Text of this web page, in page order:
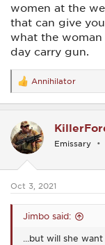
women at the
that can give
what the woman
day carry gun.
R
e
a
t
i
o
s
Annihilator
Emissary
Oct 3, 2021
Jimbo said:
...but will she